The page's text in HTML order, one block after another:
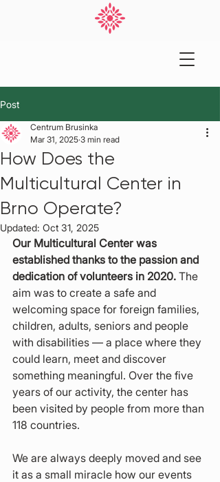
Post
How Does the
Multicultural Center in
Brno Operate?
Centrum Brusinka
Mar 31, 2025 3 min read
Updated: Oct 31, 2025
Our Multicultural Center was
established thanks to the passion and
dedication of volunteers in 2020. The
aim was to create a safe and
welcoming space for foreign families,
children, adults, seniors and people
with disabilities — a place where they
could learn, meet and discover
something meaningful. Over the five
years of our activity, the center has
been visited by people from more than
118 countries.
We are always deeply moved and see
it as a small miracle how our events